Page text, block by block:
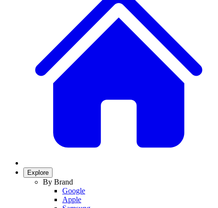
Explore
By Brand
Google
Apple